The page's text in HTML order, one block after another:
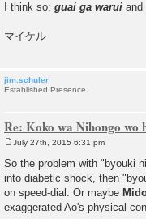
I think so: guai ga warui and
マイケル
jim.schuler
Established Presence
Re: Koko wa Nihongo wo
s
t
July 27th, 2015 6:31 pm
So the problem with "byouki
into diabetic shock, then
on speed-dial. Or maybe
exaggerated Ao's physical